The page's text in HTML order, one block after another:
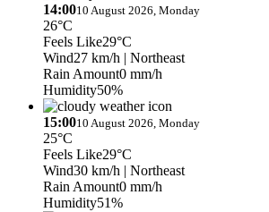
14:0010 August 2026, Monday
26°C
Feels Like29°C
Wind27 km/h | Northeast
Rain Amount0 mm/h
Humidity50%
15:0010 August 2026, Monday
25°C
Feels Like29°C
Wind30 km/h | Northeast
Rain Amount0 mm/h
Humidity51%